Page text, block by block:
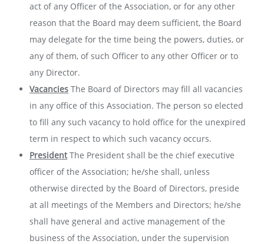
act of any Officer of the Association, or for any other
reason that the Board may deem sufficient, the Board
may delegate for the time being the powers, duties, or
any of them, of such Officer to any other Officer or to
any Director.
Vacancies The Board of Directors may fill all vacancies
in any office of this Association. The person so elected
to fill any such vacancy to hold office for the unexpired
term in respect to which such vacancy occurs.
President The President shall be the chief executive
officer of the Association; he/she shall, unless
otherwise directed by the Board of Directors, preside
at all meetings of the Members and Directors; he/she
shall have general and active management of the
business of the Association, under the supervision